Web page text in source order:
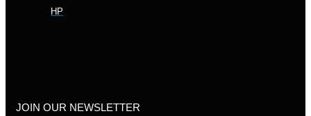
HP
JOIN OUR NEWSLETTER